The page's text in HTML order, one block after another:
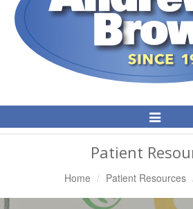
Toggle
Patient
Home Patient Resources